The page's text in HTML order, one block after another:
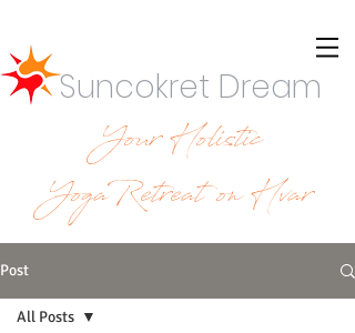
Suncokret Dream
Your Holistic
YogaRetreat on Hvar
Post
All Posts